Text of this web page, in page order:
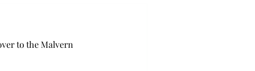
to the Malvern